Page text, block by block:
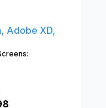
Adobe XD,